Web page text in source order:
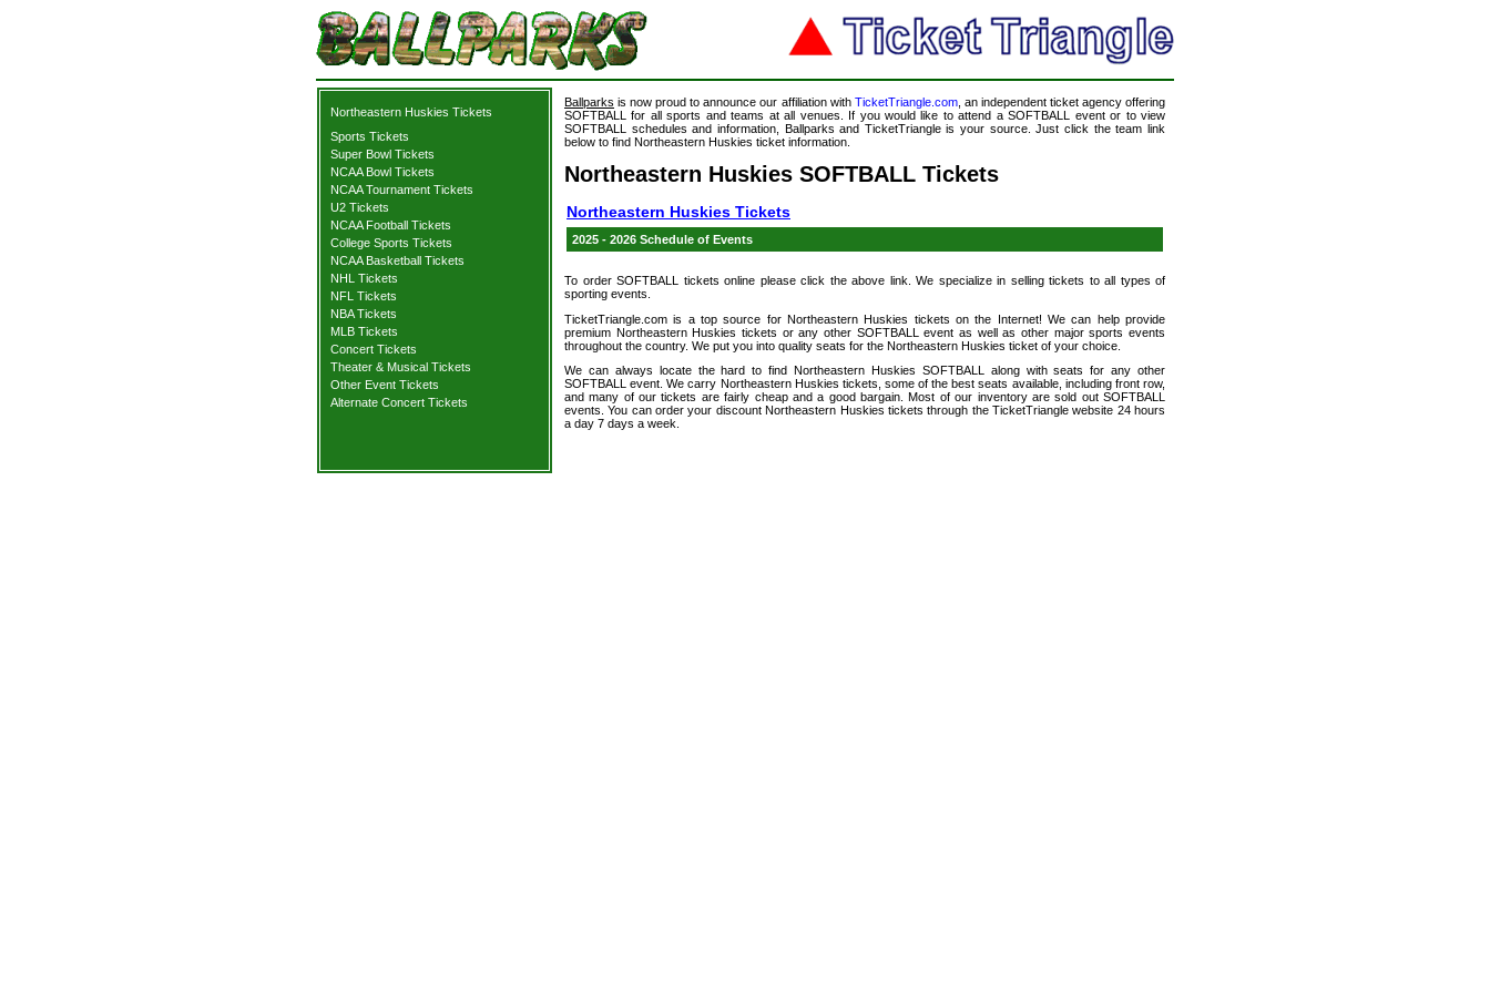
Northeastern Huskies Tickets
Sports Tickets
Super Bowl Tickets
NCAA Bowl Tickets
NCAA Tournament Tickets
U2 Tickets
NCAA Football Tickets
College Sports Tickets
NCAA Basketball Tickets
NHL Tickets
NFL Tickets
NBA Tickets
MLB Tickets
Concert Tickets
Theater & Musical Tickets
Other Event Tickets
Alternate Concert Tickets
Ballparks is now proud to announce our affiliation with TicketTriangle.com, an independent ticket agency offering
SOFTBALL for all sports and teams at all venues. If you would like to attend a SOFTBALL event or to view
SOFTBALL schedules and information, Ballparks and TicketTriangle is your source. Just click the team link
below to find Northeastern Huskies ticket information.
Northeastern Huskies SOFTBALL Tickets
Northeastern Huskies Tickets
2025 - 2026 Schedule of Events
To order SOFTBALL tickets online please click the above link. We specialize in selling tickets to all types of
sporting events.
TicketTriangle.com is a top source for Northeastern Huskies tickets on the Internet! We can help provide
premium Northeastern Huskies tickets or any other SOFTBALL event as well as other major sports events
throughout the country. We put you into quality seats for the Northeastern Huskies ticket of your choice.
We can always locate the hard to find Northeastern Huskies SOFTBALL along with seats for any other
SOFTBALL event. We carry Northeastern Huskies tickets, some of the best seats available, including front row,
and many of our tickets are fairly cheap and a good bargain. Most of our inventory are sold out SOFTBALL
events. You can order your discount Northeastern Huskies tickets through the TicketTriangle website 24 hours
a day 7 days a week.